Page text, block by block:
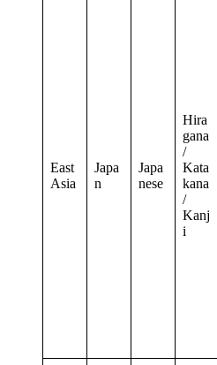
East
Asia
Japa
n
Japa
nese
Hira
gana
/
Kata
kana
/
Kanj
i